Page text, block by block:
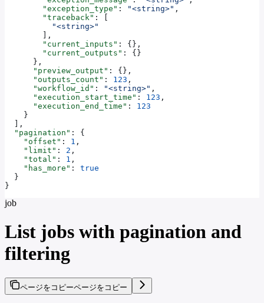
        "exception_type"
: "<string>" ,
        "traceback"
: [
          "<string>"
        ],
        "current_inputs"
: {},
        "current_outputs"
: {}
      },
      "preview_output"
: {},
      "outputs_count"
: 123 ,
      "workflow_id"
: "<string>" ,
      "execution_start_time"
: 123 ,
      "execution_end_time"
: 123
    }
  ],
  "pagination"
: {
    "offset"
: 1 ,
    "limit"
: 2 ,
    "total"
: 1 ,
    "has_more"
: true
  }
}
job
List jobs with pagination and
filtering
ページをコピーページをコピー